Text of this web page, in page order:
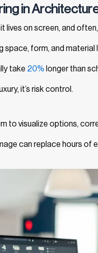
in
lives on screen, and
form, and
take 20% longer than
it’s risk control.
to visualize options,
can replace hours of